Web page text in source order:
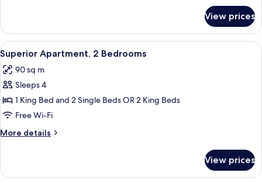
Lake
View
Bedroom
Apartment
With
Lake
View
View prices
View
all
photos
for
Superior
Apartment,
2
Bedrooms
A modern living room with a large
7
Superior Apartment, 2 Bedrooms
90 sq m
Sleeps 4
1 King Bed and 2 Single Beds OR 2 King Beds
Free Wi-Fi
More details
More
Apartment,
View prices